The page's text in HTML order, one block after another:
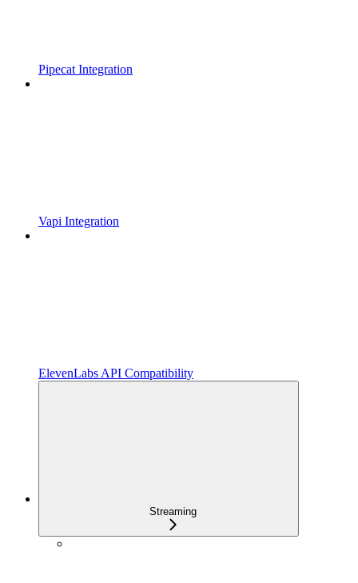
Pipecat Integration
Vapi Integration
ElevenLabs API Compatibility
Streaming